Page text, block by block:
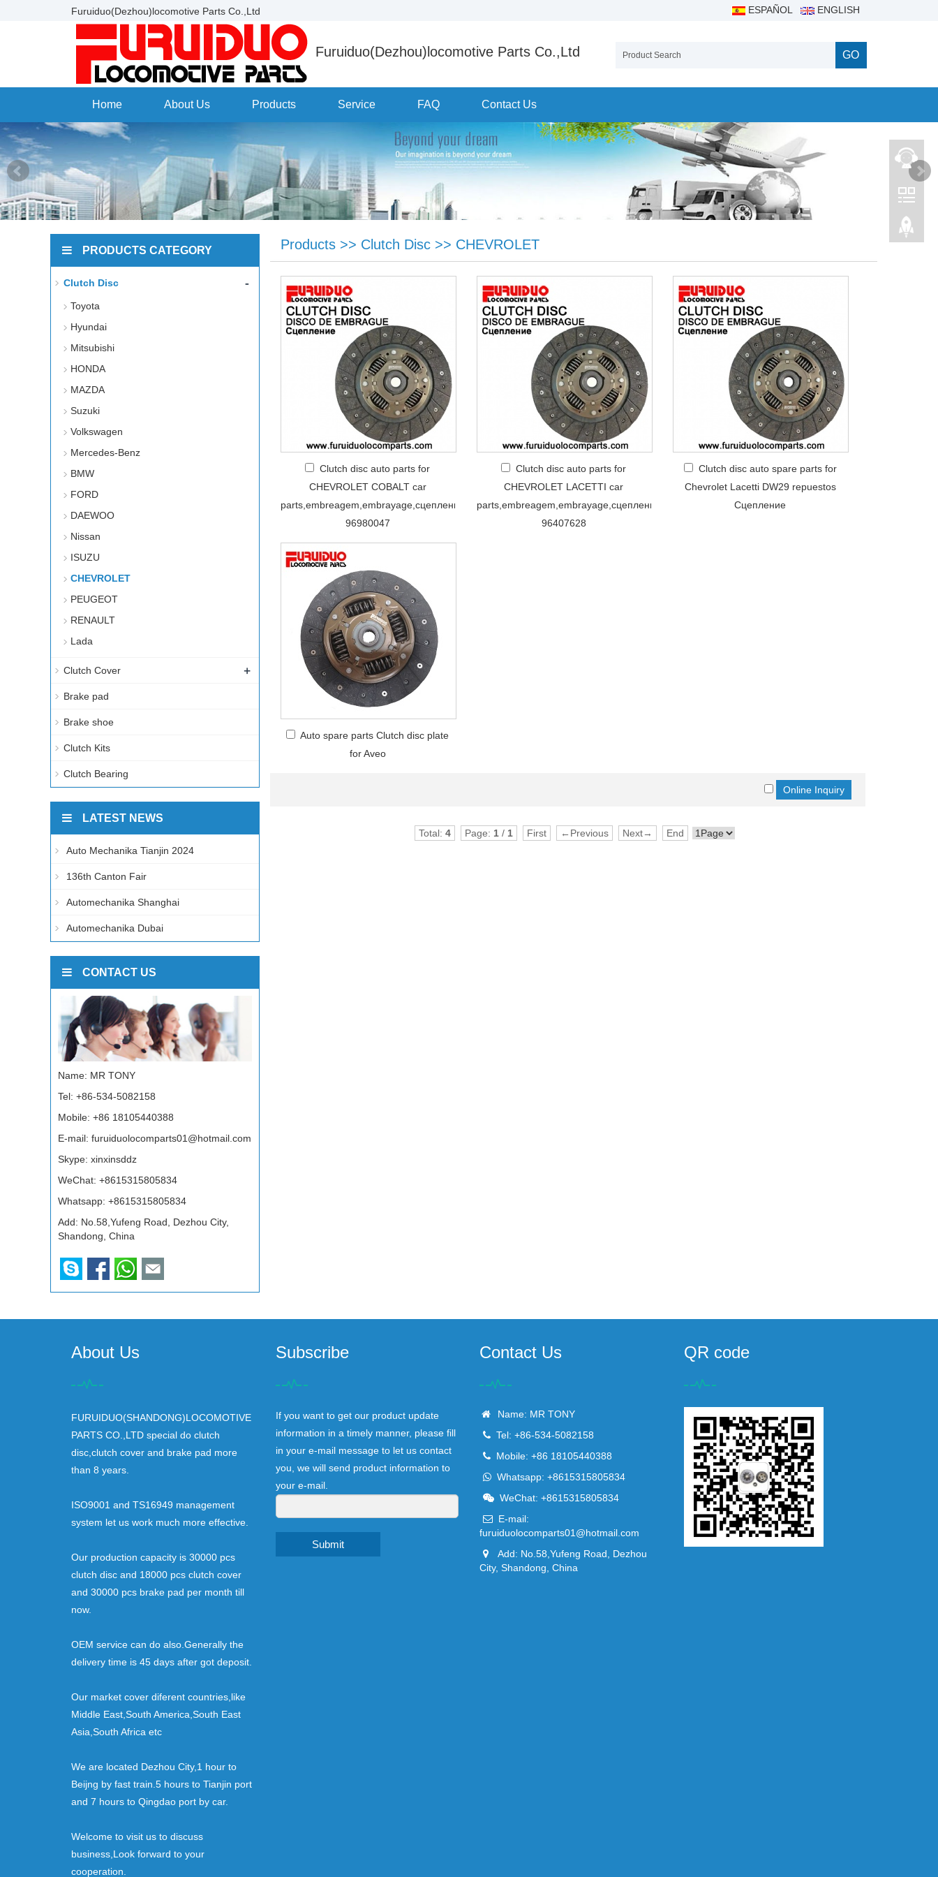
Furuiduo(Dezhou)locomotive Parts Co.,Ltd ESPAÑOL ENGLISH
Furuiduo(Dezhou)locomotive Parts Co.,Ltd GO
Home About Us Products Service FAQ Contact Us
Products >> Clutch Disc >> CHEVROLET
Clutch disc auto parts for
CHEVROLET COBALT car
parts,embreagem,embrayage,сцеплениe
96980047
Clutch disc auto parts for
CHEVROLET LACETTI car
parts,embreagem,embrayage,сцеплениe
96407628
Clutch disc auto spare parts for
Chevrolet Lacetti DW29 repuestos
Сцепление
Auto spare parts Clutch disc plate
for Aveo
Total: 4 Page: 1/ 1 First ←Previous Next→ End
PRODUCTS CATEGORY
Clutch Disc -
Toyota
Hyundai
Mitsubishi
HONDA
MAZDA
Suzuki
Volkswagen
Mercedes-Benz
BMW
FORD
DAEWOO
Nissan
ISUZU
CHEVROLET
PEUGEOT
RENAULT
Lada
Clutch Cover +
Brake pad
Brake shoe
Clutch Kits
Clutch Bearing
LATEST NEWS
Auto Mechanika Tianjin 2024
136th Canton Fair
Automechanika Shanghai
Automechanika Dubai
CONTACT US
Name: MR TONY
Tel: +86-534-5082158
Mobile: +86 18105440388
E-mail: furuiduolocomparts01@hotmail.com
Skype: xinxinsddz
WeChat: +8615315805834
Whatsapp: +8615315805834
Add: No.58,Yufeng Road, Dezhou City,
Shandong, China
About Us
FURUIDUO(SHANDONG)LOCOMOTIVE
PARTS CO.,LTD special do clutch
disc,clutch cover and brake pad more
than 8 years.
ISO9001 and TS16949 management
system let us work much more effective.
Our production capacity is 30000 pcs
clutch disc and 18000 pcs clutch cover
and 30000 pcs brake pad per month till
now.
OEM service can do also.Generally the
delivery time is 45 days after got deposit.
Our market cover diferent countries,like
Middle East,South America,South East
Asia,South Africa etc
We are located Dezhou City,1 hour to
Beijng by fast train.5 hours to Tianjin port
and 7 hours to Qingdao port by car.
Welcome to visit us to discuss
business,Look forward to your
cooperation.
Subscribe
If you want to get our product update
information in a timely manner, please fill
in your e-mail message to let us contact
you, we will send product information to
your e-mail.
Submit
Contact Us
Name: MR TONY
Tel: +86-534-5082158
Mobile: +86 18105440388
Whatsapp: +8615315805834
WeChat: +8615315805834
E-mail:
furuiduolocomparts01@hotmail.com
Add: No.58,Yufeng Road, Dezhou
City, Shandong, China
QR code